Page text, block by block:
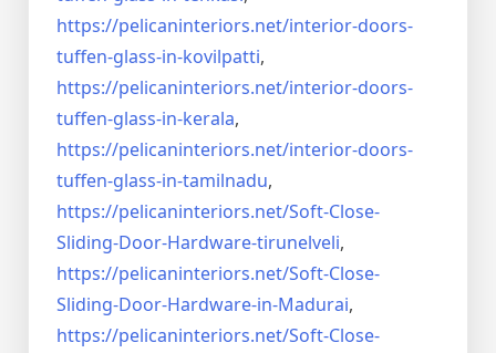
https://pelicaninteriors.net/interior-doors-
tuffen-glass-in-kovilpatti,
https://pelicaninteriors.net/interior-doors-
tuffen-glass-in-kerala,
https://pelicaninteriors.net/interior-doors-
tuffen-glass-in-tamilnadu,
https://pelicaninteriors.net/Soft-Close-
Sliding-Door-Hardware-tirunelveli,
https://pelicaninteriors.net/Soft-Close-
Sliding-Door-Hardware-in-Madurai,
https://pelicaninteriors.net/Soft-Close-